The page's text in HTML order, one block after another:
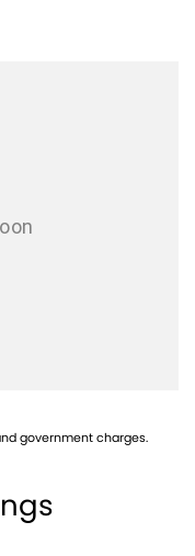
government charges.